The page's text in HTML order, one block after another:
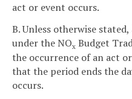
act or event occurs.
B. Unless otherwise
under the NOx Budget
the occurrence of an act
that the period ends the
occurs.